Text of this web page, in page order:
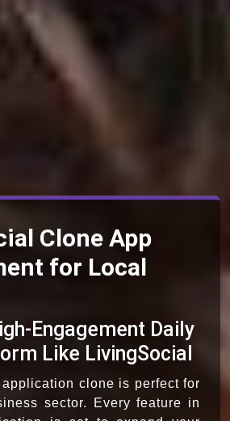
Clone App
for Local
Engagement Daily
Like LivingSocial
application clone is perfect for
sector. Every feature in